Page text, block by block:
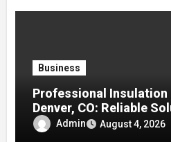
Business
Professional
Denver, CO: Reliable
Indoor Comfort and
Admin August 4, 2026